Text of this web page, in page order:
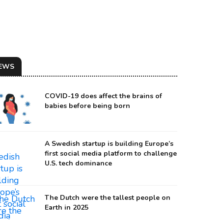
Augmental Technologies
COVID-19 does affect the brains of
babies before being born
A Swedish startup is building Europe’s
first social media platform to challenge
U.S. tech dominance
The Dutch were the tallest people on
Earth in 2025